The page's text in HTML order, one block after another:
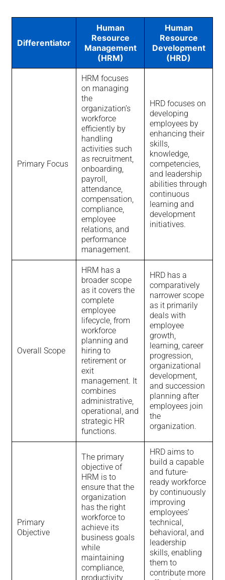
Differentiator
Human
Resource
Management
(HRM)
Human
Resource
Development
(HRD)
Primary Focus
HRM focuses
on managing
the
organization’s
workforce
efficiently by
handling
activities such
as recruitment,
onboarding,
payroll,
attendance,
compensation,
compliance,
employee
relations, and
performance
management.
HRD focuses on
developing
employees by
enhancing their
skills,
knowledge,
competencies,
and leadership
abilities through
continuous
learning and
development
initiatives.
Overall Scope
HRM has a
broader scope
as it covers the
complete
employee
lifecycle, from
workforce
planning and
hiring to
retirement or
exit
management. It
combines
administrative,
operational, and
strategic HR
functions.
HRD has a
comparatively
narrower scope
as it primarily
deals with
employee
growth,
learning, career
progression,
organizational
development,
and succession
planning after
employees join
the
organization.
Primary
Objective
The primary
objective of
HRM is to
ensure that the
organization
has the right
workforce to
achieve its
business goals
while
maintaining
compliance,
productivity,
HRD aims to
build a capable
and future-
ready workforce
by continuously
improving
employees’
technical,
behavioral, and
leadership
skills, enabling
them to
contribute more